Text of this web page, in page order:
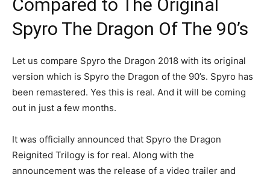
Compared to The Original
Spyro The Dragon Of The 90’s
Let us compare Spyro the Dragon 2018 with its original
version which is Spyro the Dragon of the 90’s. Spyro has
been remastered. Yes this is real. And it will be coming
out in just a few months.
It was officially announced that Spyro the Dragon
Reignited Trilogy is for real. Along with the
announcement was the release of a video trailer and